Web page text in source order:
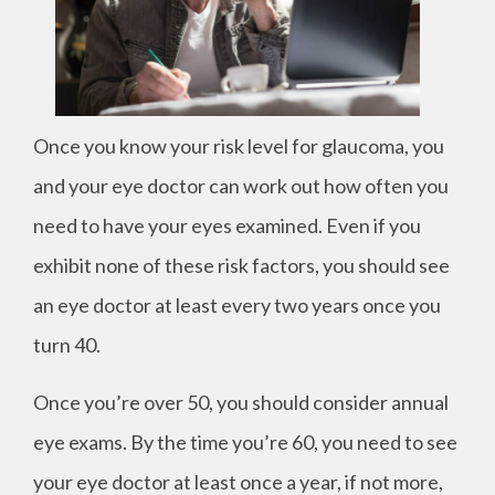
Once you know your risk level for glaucoma, you
and your eye doctor can work out how often you
need to have your eyes examined. Even if you
exhibit none of these risk factors, you should see
an eye doctor at least every two years once you
turn 40.
Once you’re over 50, you should consider annual
eye exams. By the time you’re 60, you need to see
your eye doctor at least once a year, if not more,